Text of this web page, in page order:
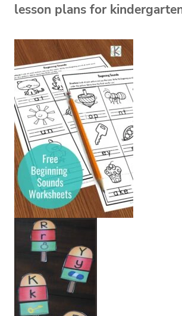
lesson plans for